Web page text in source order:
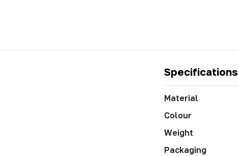
Specifications
Material
Colour
Weight
Packaging